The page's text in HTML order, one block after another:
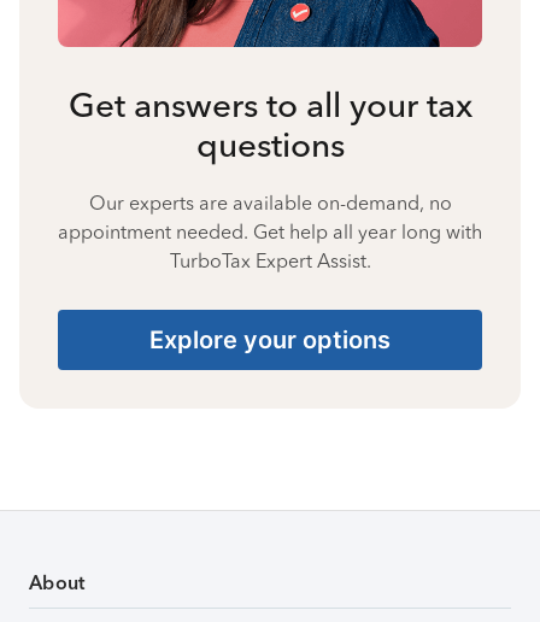
Get answers to all your tax
questions
Our experts are available on-demand, no
appointment needed. Get help all year long with
TurboTax Expert Assist.
Explore your options
About